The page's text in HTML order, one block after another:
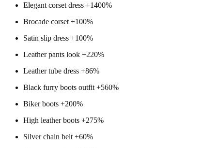
Elegant corset dress +1400%
Brocade corset +100%
Satin slip dress +100%
Leather pants look +220%
Leather tube dress +86%
Black furry boots outfit +560%
Biker boots +200%
High leather boots +275%
Silver chain belt +60%